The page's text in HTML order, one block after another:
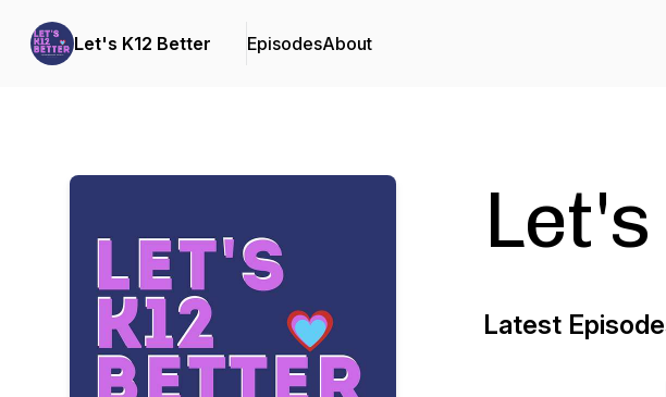
Let's K12 Better EpisodesAbout
Latest